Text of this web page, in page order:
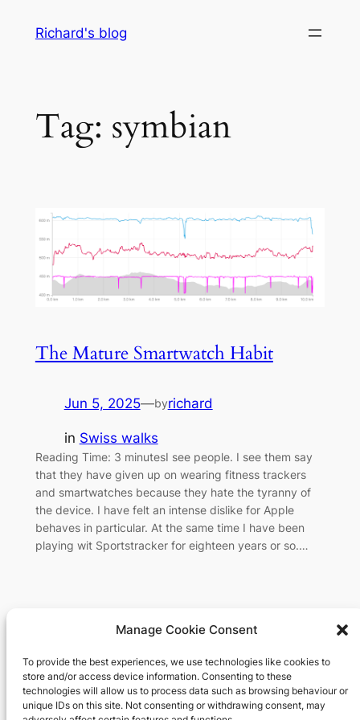
Manage Cookie Consent
To provide the best experiences, we use technologies like cookies to
store and/or access device information. Consenting to these
technologies will allow us to process data such as browsing behaviour or
unique IDs on this site. Not consenting or withdrawing consent, may
Richard's blog
Tag: symbian
The Mature Smartwatch Habit
Jun 5, 2025—byrichard
in Swiss walks
Reading Time: 3 minutesI see people. I see them say
that they have given up on wearing fitness trackers
and smartwatches because they hate the tyranny of
the device. I have felt an intense dislike for Apple
behaves in particular. At the same time I have been
playing wit Sportstracker for eighteen years or so.…
Richard's blog
Veteran Web User